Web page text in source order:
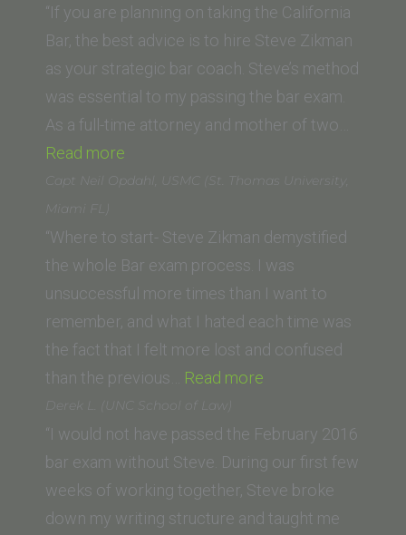
of
Law)”
“If you are planning on taking the California
Bar, the best advice is to hire Steve Zikman
as your strategic bar coach. Steve’s method
was essential to my passing the bar exam.
As a full-time attorney and mother of two…
Read more
Flaherty
State
University
Moritz
College
of
Law)”
Capt Neil Opdahl, USMC (St. Thomas University,
Miami FL)
“Where to start- Steve Zikman demystified
the whole Bar exam process. I was
unsuccessful more times than I want to
remember, and what I hated each time was
the fact that I felt more lost and confused
than the previous… Read more
Opdahl,
USMC
(St.
Thomas
Derek L. (UNC School of Law)
“I would not have passed the February 2016
bar exam without Steve. During our first few
weeks of working together, Steve broke
down my writing structure and taught me